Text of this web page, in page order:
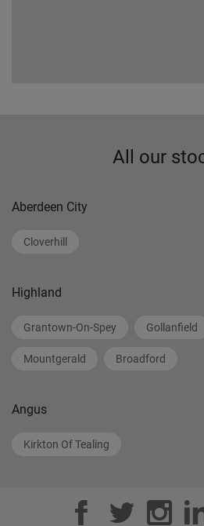
All our
Aberdeen City
Cloverhill
Highland
Grantown-On-Spey Gollanfield
Mountgerald Broadford
Angus
Kirkton Of Tealing